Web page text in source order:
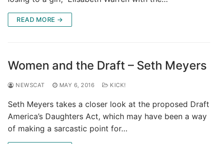
READ MORE →
Women and the Draft – Seth Meyers
NEWSCAT MAY 6, 2016 KICK!
Seth Meyers takes a closer look at the proposed Draft
America’s Daughters Act, which may have been a way
of making a sarcastic point for…